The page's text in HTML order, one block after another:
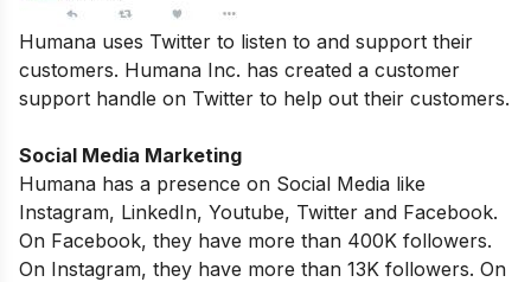
Humana uses Twitter to listen to and support their
customers. Humana Inc. has created a customer
support handle on Twitter to help out their customers.
Social Media Marketing
Humana has a presence on Social Media like
Instagram, LinkedIn, Youtube, Twitter and Facebook.
On Facebook, they have more than 400K followers.
On Instagram, they have more than 13K followers. On